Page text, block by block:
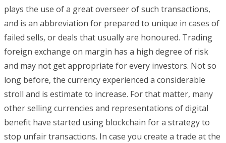
plays the use of a great overseer of such transactions,
and is an abbreviation for prepared to unique in cases of
failed sells, or deals that usually are honoured. Trading
foreign exchange on margin has a high degree of risk
and may not get appropriate for every investors. Not so
long before, the currency experienced a considerable
stroll and is estimate to increase. For that matter, many
other selling currencies and representations of digital
benefit have started using blockchain for a strategy to
stop unfair transactions. In case you create a trade at the